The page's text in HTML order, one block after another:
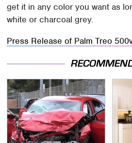
get it in any color you want as
white or charcoal grey.
Press Release of Palm Treo